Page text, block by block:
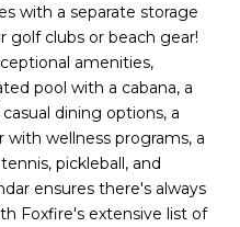
with a separate storage
golf clubs or beach gear!
amenities,
pool with a cabana, a
dining options, a
wellness programs, a
pickleball, and
ensures there's always
Foxfire's extensive list of